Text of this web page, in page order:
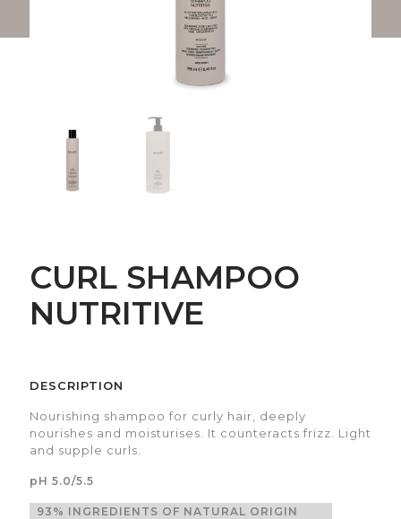
CURL SHAMPOO
NUTRITIVE
DESCRIPTION
Nourishing shampoo for curly hair, deeply
nourishes and moisturises. It counteracts frizz. Light
and supple curls.
pH 5.0/5.5
93% INGREDIENTS OF NATURAL ORIGIN